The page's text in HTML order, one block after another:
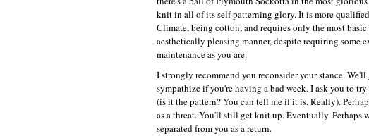
knit in all of its self patterning glory. It is more
Climate, being cotton, and requires only the most
aesthetically pleasing manner, despite requiring some
maintenance as you are.
I strongly recommend you reconsider your stance.
sympathize if you're having a bad week. I ask you to
(is it the pattern? You can tell me if it is. Really).
as a threat. You'll still get knit up. Eventually. Perhaps
separated from you as a return.